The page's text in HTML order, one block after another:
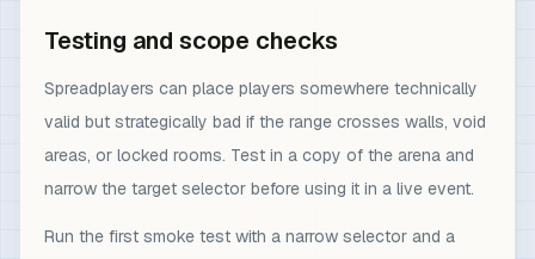
Testing and scope checks
Spreadplayers can place players somewhere technically
valid but strategically bad if the range crosses walls, void
areas, or locked rooms. Test in a copy of the arena and
narrow the target selector before using it in a live event.
Run the first smoke test with a narrow selector and a